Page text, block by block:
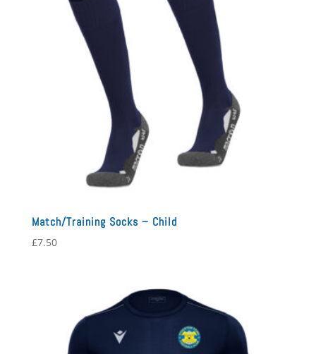
Match/Training Socks – Child
£7.50